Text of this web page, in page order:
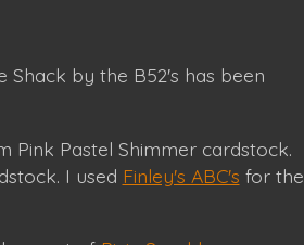
by the B52's has been
Pink Pastel Shimmer cardstock.
I used Finley's ABC's for the